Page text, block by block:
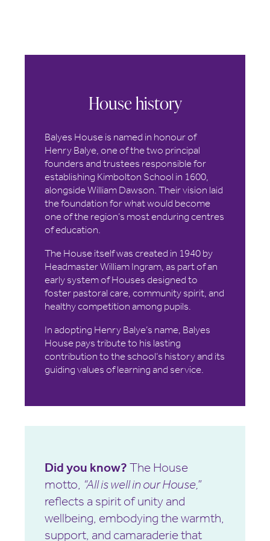
House history
Balyes House is named in honour of
Henry Balye, one of the two principal
founders and trustees responsible for
establishing Kimbolton School in 1600,
alongside William Dawson. Their vision laid
the foundation for what would become
one of the region’s most enduring centres
of education.
The House itself was created in 1940 by
Headmaster William Ingram, as part of an
early system of Houses designed to
foster pastoral care, community spirit, and
healthy competition among pupils.
In adopting Henry Balye’s name, Balyes
House pays tribute to his lasting
contribution to the school’s history and its
guiding values of learning and service.
Did you know?The House
motto, “All is well in our House,”
reflects a spirit of unity and
wellbeing, embodying the warmth,
support, and camaraderie that